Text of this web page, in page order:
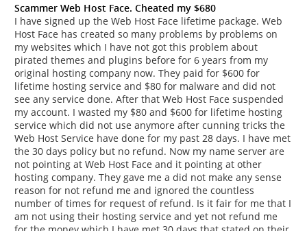
Scammer Web Host Face. Cheated my $680
I have signed up the Web Host Face lifetime package. Web
Host Face has created so many problems by problems on
my websites which I have not got this problem about
pirated themes and plugins before for 6 years from my
original hosting company now. They paid for $600 for
lifetime hosting service and $80 for malware and did not
see any service done. After that Web Host Face suspended
my account. I wasted my $80 and $600 for lifetime hosting
service which did not use anymore after cunning tricks the
Web Host Service have done for my past 28 days. I have met
the 30 days policy but no refund. Now my name server are
not pointing at Web Host Face and it pointing at other
hosting company. They gave me a did not make any sense
reason for not refund me and ignored the countless
number of times for request of refund. Is it fair for me that I
am not using their hosting service and yet not refund me